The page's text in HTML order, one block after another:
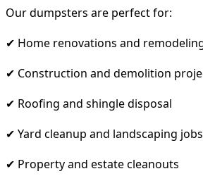
Our dumpsters are perfect for:
✔ Home renovations and
✔ Construction and demolition
✔ Roofing and shingle disposal
✔ Yard cleanup and landscaping jobs
✔ Property and estate cleanouts